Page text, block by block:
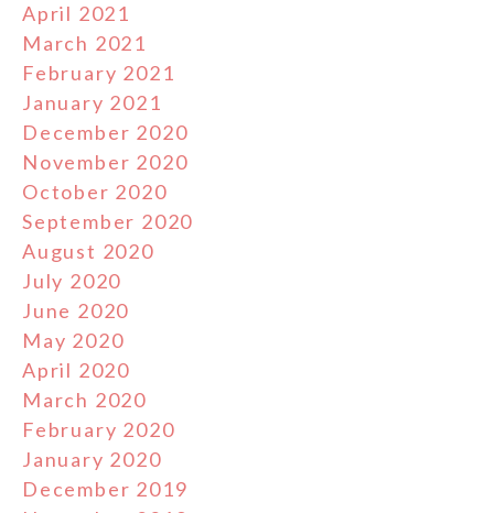
April 2021
March 2021
February 2021
January 2021
December 2020
November 2020
October 2020
September 2020
August 2020
July 2020
June 2020
May 2020
April 2020
March 2020
February 2020
January 2020
December 2019